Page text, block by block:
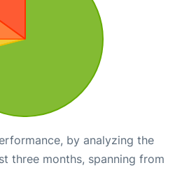
by analyzing the
three months, spanning from